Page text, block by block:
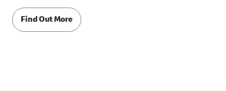
Find Out More